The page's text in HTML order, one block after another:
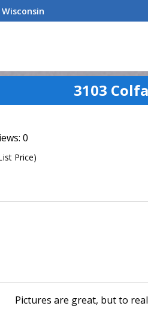
3103
0
Price)
Pictures are great, but to